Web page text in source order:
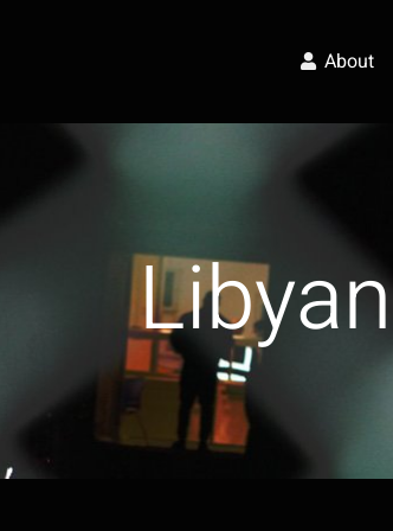
About
Libyan